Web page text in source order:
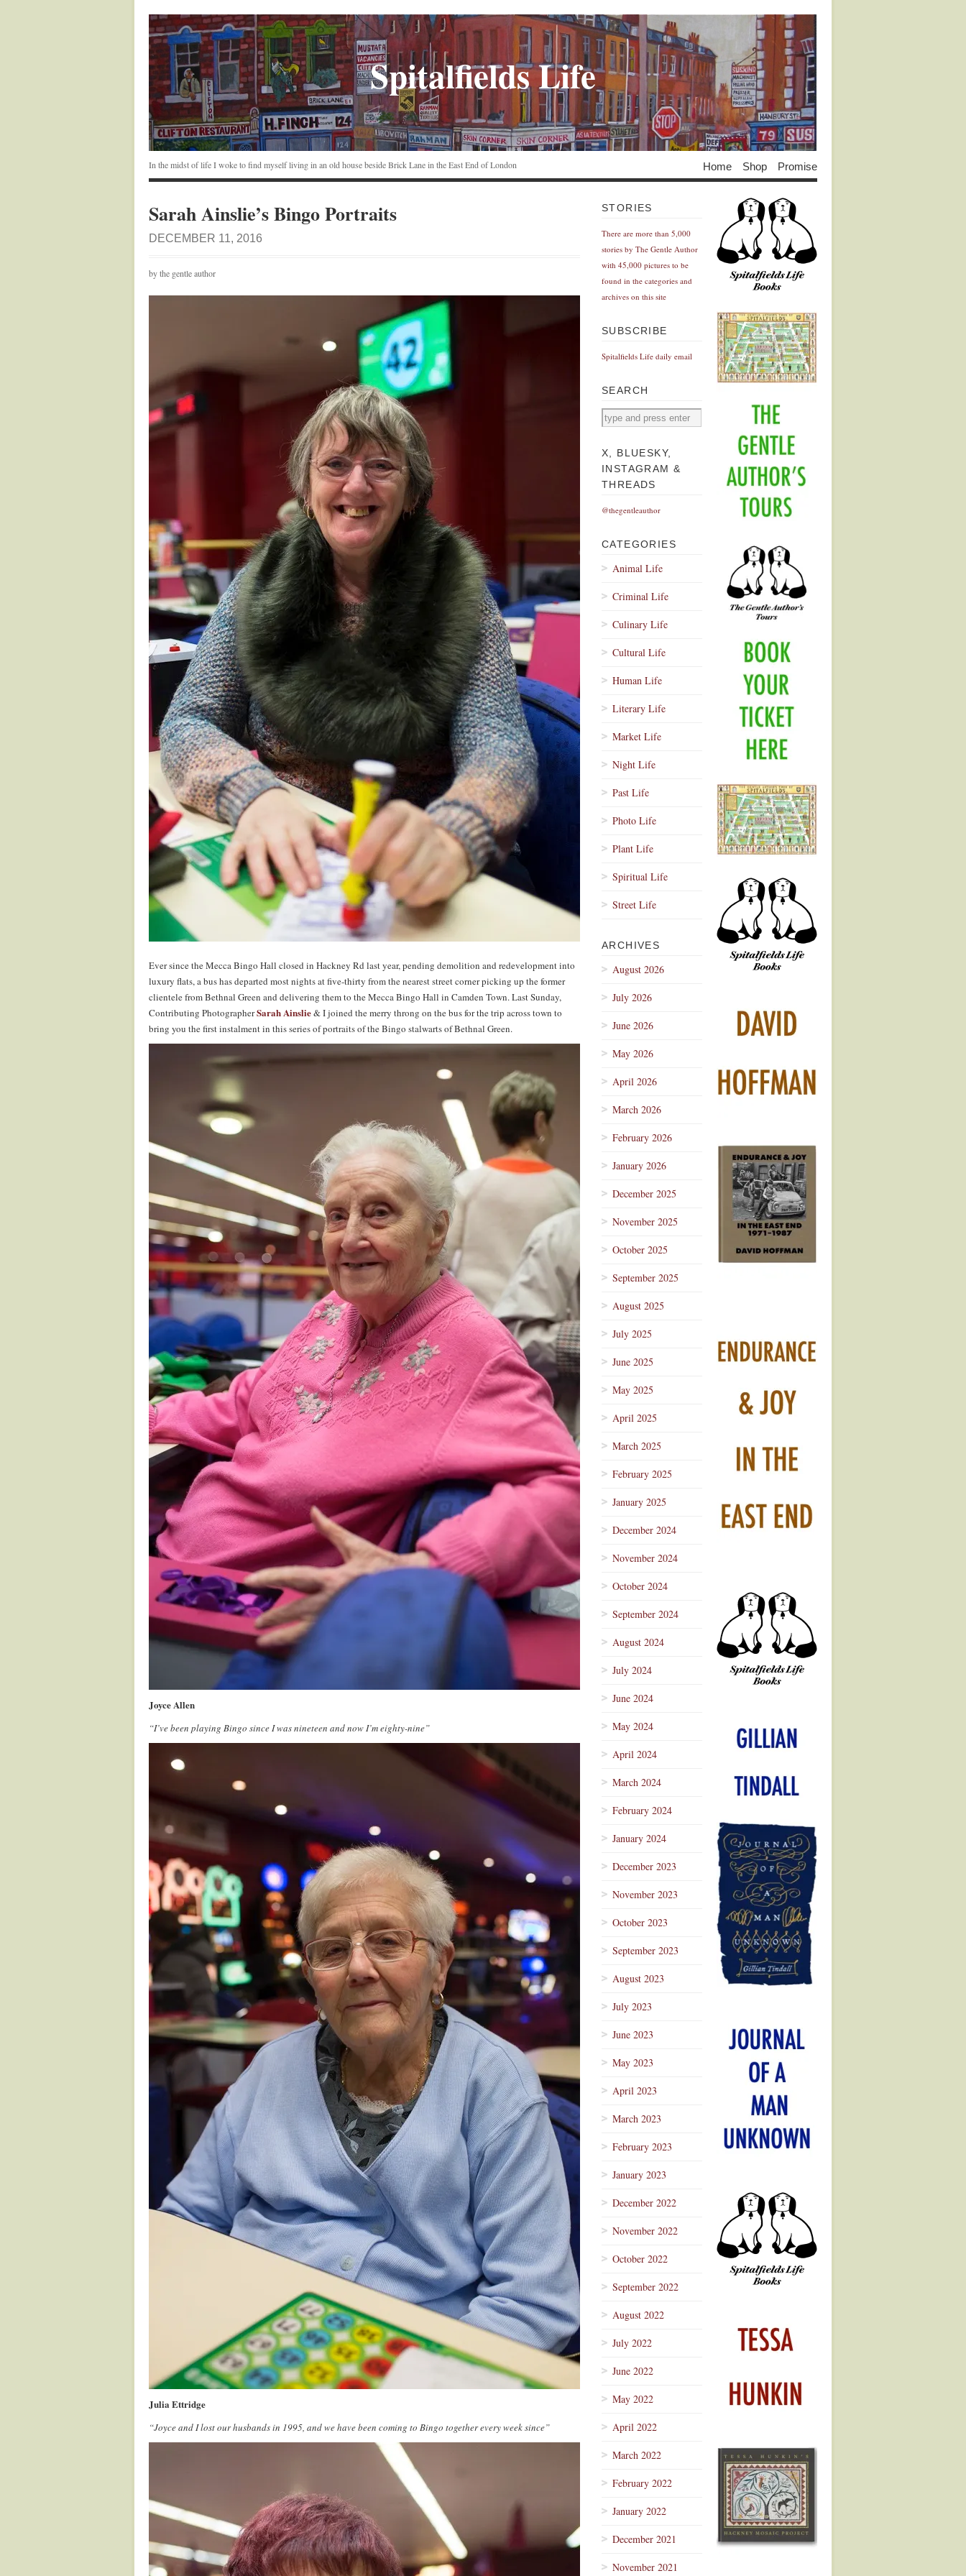
Spitalfields Life
In the midst of life I woke to find myself living in an old house beside Brick Lane in the East End of London Home Shop Promise
Sarah Ainslie’s Bingo Portraits
DECEMBER 11, 2016
by the gentle author
Ever since the Mecca Bingo Hall closed in Hackney Rd last year, pending demolition and redevelopment into
luxury flats, a bus has departed most nights at five-thirty from the nearest street corner picking up the former
clientele from Bethnal Green and delivering them to the Mecca Bingo Hall in Camden Town. Last Sunday,
Contributing PhotographerSarah Ainslie& I joined the merry throng on the bus for the trip across town to
bring you the first instalment in this series of portraits of the Bingo stalwarts of Bethnal Green.
Joyce Allen
“I’ve been playing Bingo since I was nineteen and now I’m eighty-nine”
Julia Ettridge
“Joyce and I lost our husbands in 1995, and we have been coming to Bingo together every week since”
STORIES
There are more than 5,000
stories by The Gentle Author
with 45,000 pictures to be
found in the categories and
archives on this site
SUBSCRIBE
Spitalfields Life daily email
SEARCH
X, BLUESKY,
INSTAGRAM &
THREADS
@thegentleauthor
CATEGORIES
Animal Life
Criminal Life
Culinary Life
Cultural Life
Human Life
Literary Life
Market Life
Night Life
Past Life
Photo Life
Plant Life
Spiritual Life
Street Life
ARCHIVES
August 2026
July 2026
June 2026
May 2026
April 2026
March 2026
February 2026
January 2026
December 2025
November 2025
October 2025
September 2025
August 2025
July 2025
June 2025
May 2025
April 2025
March 2025
February 2025
January 2025
December 2024
November 2024
October 2024
September 2024
August 2024
July 2024
June 2024
May 2024
April 2024
March 2024
February 2024
January 2024
December 2023
November 2023
October 2023
September 2023
August 2023
July 2023
June 2023
May 2023
April 2023
March 2023
February 2023
January 2023
December 2022
November 2022
October 2022
September 2022
August 2022
July 2022
June 2022
May 2022
April 2022
March 2022
February 2022
January 2022
December 2021
November 2021